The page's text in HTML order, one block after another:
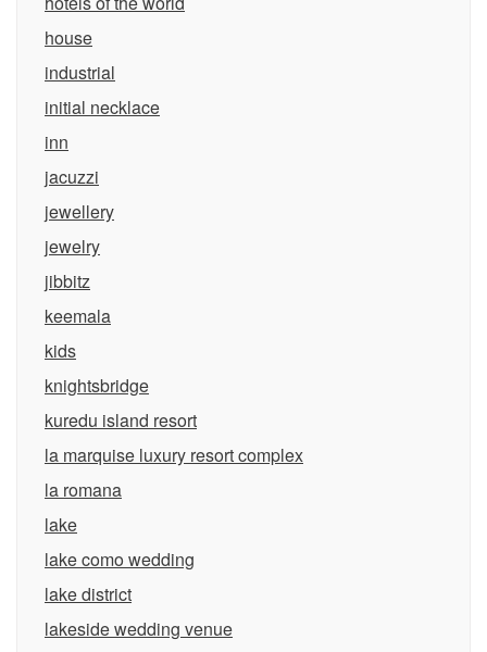
house
industrial
initial necklace
inn
jacuzzi
jewellery
jewelry
jibbitz
keemala
kids
knightsbridge
kuredu island resort
la marquise luxury resort complex
la romana
lake
lake como wedding
lake district
lakeside wedding venue